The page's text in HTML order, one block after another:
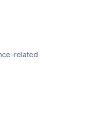
related